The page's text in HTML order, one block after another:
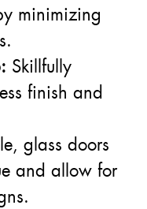
minimizing
Skillfully
finish and
glass doors
and allow for